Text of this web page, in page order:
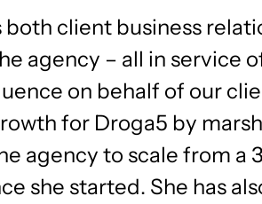
both client business
agency – all in service
on behalf of our
for Droga5 by
agency to scale from a
she started. She has